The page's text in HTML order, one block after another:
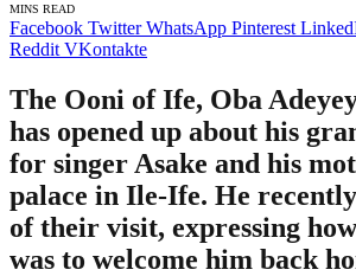
MINS READ
Facebook Twitter WhatsApp Pinterest
Reddit VKontakte
The Ooni of Ife, Oba
has opened up about his
for singer Asake and his
palace in Ile-Ife. He
of their visit, expressing
was to welcome him back